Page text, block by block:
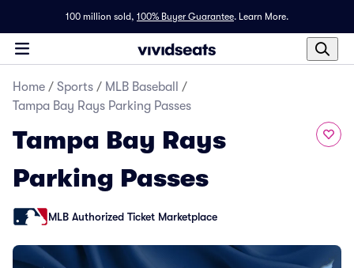
100 million sold, 100% Buyer Guarantee. Learn More.
Home / Sports / MLB Baseball
/
Tampa Bay Rays Parking Passes
Tampa Bay Rays
Parking Passes
MLB Authorized Ticket Marketplace